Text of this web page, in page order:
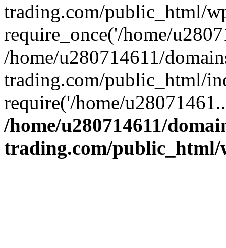
trading.com/public_html/
require_once('/home/
/home/u280714611/
trading.com/public_html/
require('/home/
/home/u280714611/
trading.com/public_html/